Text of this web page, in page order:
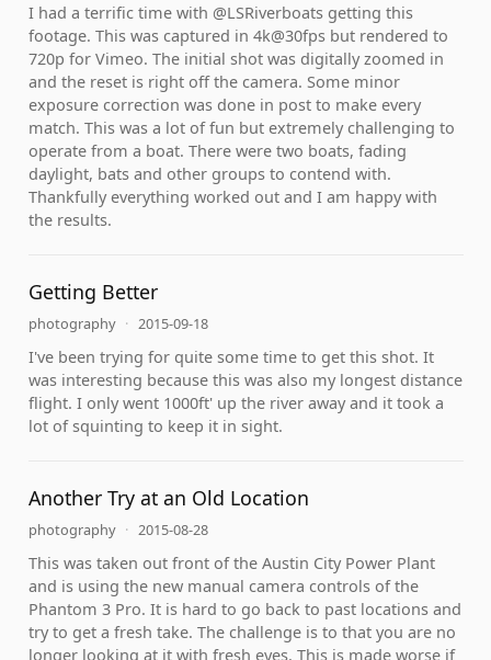
I had a terrific time with @LSRiverboats getting this
footage. This was captured in 4k@30fps but rendered to
720p for Vimeo. The initial shot was digitally zoomed in
and the reset is right off the camera. Some minor
exposure correction was done in post to make every
match. This was a lot of fun but extremely challenging to
operate from a boat. There were two boats, fading
daylight, bats and other groups to contend with.
Thankfully everything worked out and I am happy with
the results.
Getting Better
photography · 2015-09-18
I've been trying for quite some time to get this shot. It
was interesting because this was also my longest distance
flight. I only went 1000ft' up the river away and it took a
lot of squinting to keep it in sight.
Another Try at an Old Location
photography · 2015-08-28
This was taken out front of the Austin City Power Plant
and is using the new manual camera controls of the
Phantom 3 Pro. It is hard to go back to past locations and
try to get a fresh take. The challenge is to that you are no
longer looking at it with fresh eyes. This is made worse if